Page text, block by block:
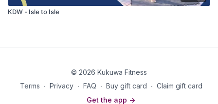
KDW - Isle to Isle
© 2026 Kukuwa Fitness
Terms ∙ Privacy ∙ FAQ ∙ Buy gift card ∙ Claim gift card
Get the app ->